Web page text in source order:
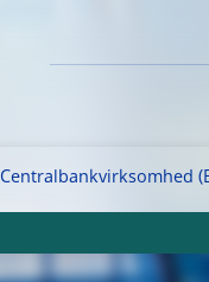
Centralbankvirksomhed